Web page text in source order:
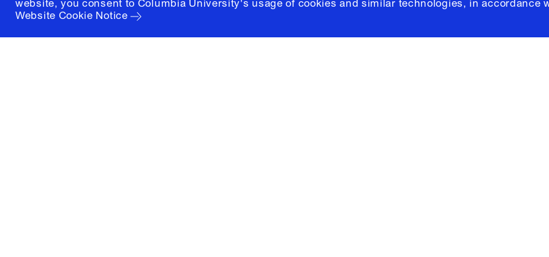
website, you consent to Columbia University's usage of cookies and similar technologies, in accordance
Website Cookie Notice